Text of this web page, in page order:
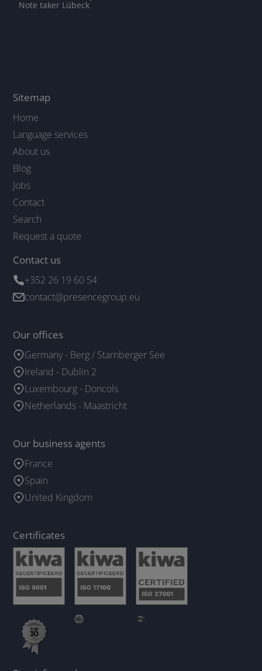
Note taker Lübeck
Sitemap
Home
Language services
About us
Blog
Jobs
Contact
Search
Request a quote
Contact us
+352 26 19 60 54
contact@presencegroup.eu
Our offices
Germany - Berg / Starnberger See
Ireland - Dublin 2
Luxembourg - Doncols
Netherlands - Maastricht
Our business agents
France
Spain
United Kingdom
Certificates